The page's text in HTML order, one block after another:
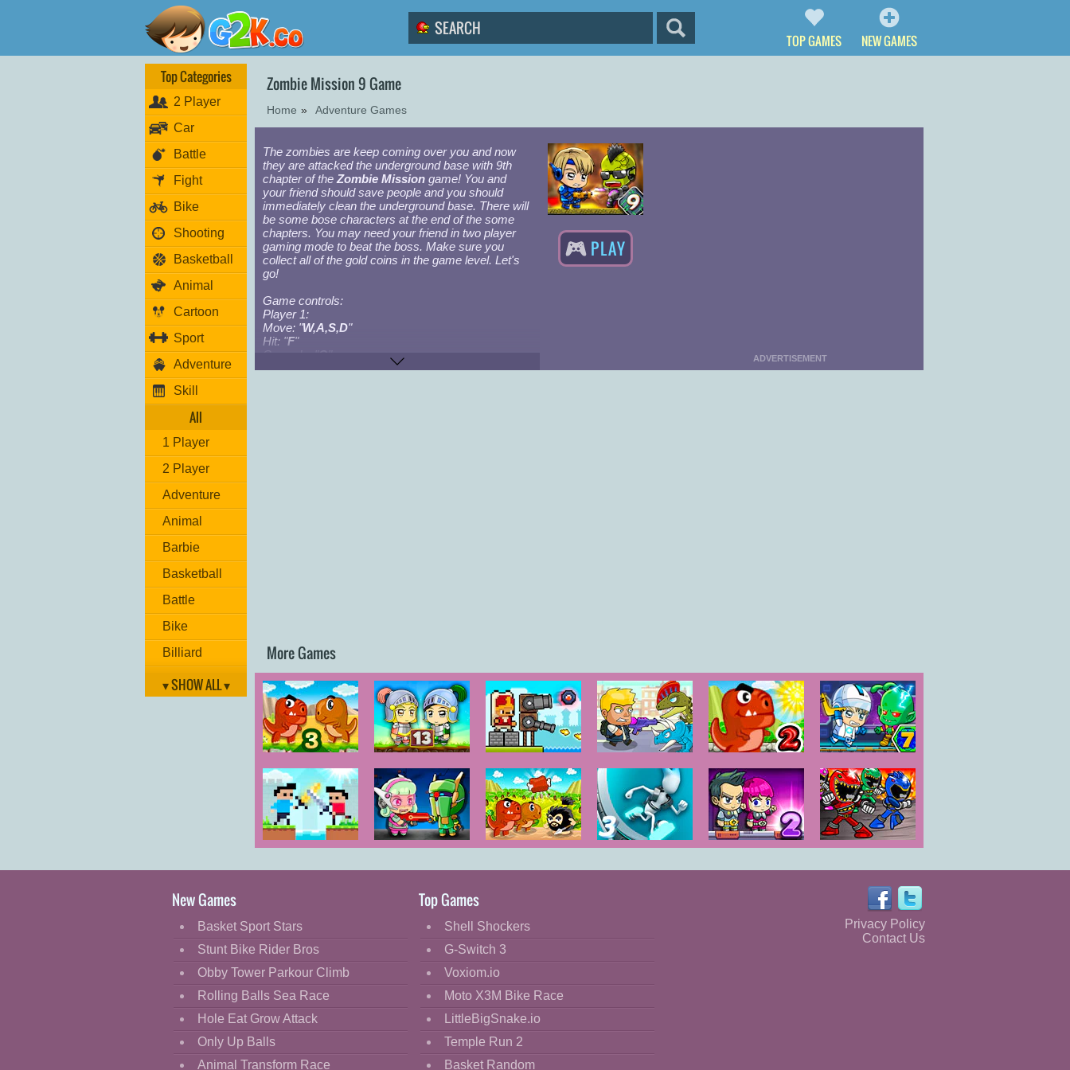
TOP GAMES NEW GAMES
Top Categories
2 Player
Car
Battle
Fight
Bike
Shooting
Basketball
Animal
Cartoon
Sport
Adventure
Skill
All
1 Player
2 Player
Adventure
Animal
Barbie
Basketball
Battle
Bike
Billiard
Brain
Flight
Football
Funny
HTML5
Kids
▾ SHOW ALL ▾
Zombie Mission 9 Game
Home » Adventure Games
The zombies are keep coming over you and now
they are attacked the underground base with 9th
chapter of the Zombie Mission game! You and
your friend should save people and you should
immediately clean the underground base. There will
be some bose characters at the end of the some
chapters. You may need your friend in two player
gaming mode to beat the boss. Make sure you
collect all of the gold coins in the game level. Let's
go!
Game controls:
Player 1:
Move: "W,A,S,D"
Hit: "F"
Grenade: "G"
Jump: "W"
PLAY
ADVERTISEMENT
More Games
Dino Meat
Hunt Dry Land
Zombie
Mission 13
Janissary Tower DinoZ City Dino Meat
Hunt - New
Adventure
Zombie
Mission 7
Castel Wars Metal Army
War
Dino Meat
Hunt
G-Switch 3 Space Prison
Escape 2
Power Rangers:
Monster
Fighting Frenzy
New Games
Basket Sport Stars
Stunt Bike Rider Bros
Obby Tower Parkour Climb
Rolling Balls Sea Race
Hole Eat Grow Attack
Only Up Balls
Animal Transform Race
Top Games
Shell Shockers
G-Switch 3
Voxiom.io
Moto X3M Bike Race
LittleBigSnake.io
Temple Run 2
Basket Random
Privacy Policy
Contact Us